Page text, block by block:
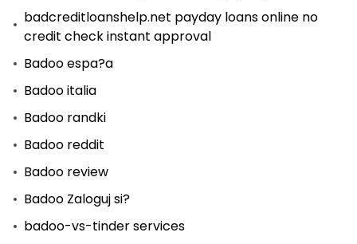
badcreditloanshelp.net payday loans online no
credit check instant approval
Badoo espa?a
Badoo italia
Badoo randki
Badoo reddit
Badoo review
Badoo Zaloguj si?
badoo-vs-tinder services